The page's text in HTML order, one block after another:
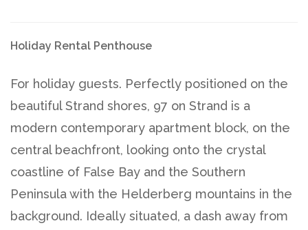
Holiday Rental Penthouse
For holiday guests. Perfectly positioned on the
beautiful Strand shores, 97 on Strand is a
modern contemporary apartment block, on the
central beachfront, looking onto the crystal
coastline of False Bay and the Southern
Peninsula with the Helderberg mountains in the
background. Ideally situated, a dash away from